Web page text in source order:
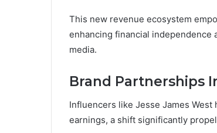
This new revenue ecosystem
enhancing financial
media.
Brand Partnerships
Influencers like Jesse James
earnings, a shift significantly